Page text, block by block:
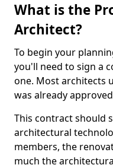
What is the
Architect?
To begin your
you'll need to sign a
one. Most architects
was already
This contract should
architectural
members, the
much the